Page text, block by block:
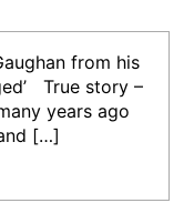
from his
True story –
years ago
[…]